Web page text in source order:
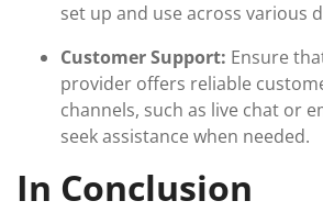
set up and use across various
Customer Support: Ensure
provider offers reliable
channels, such as live chat or
seek assistance when needed.
In Conclusion